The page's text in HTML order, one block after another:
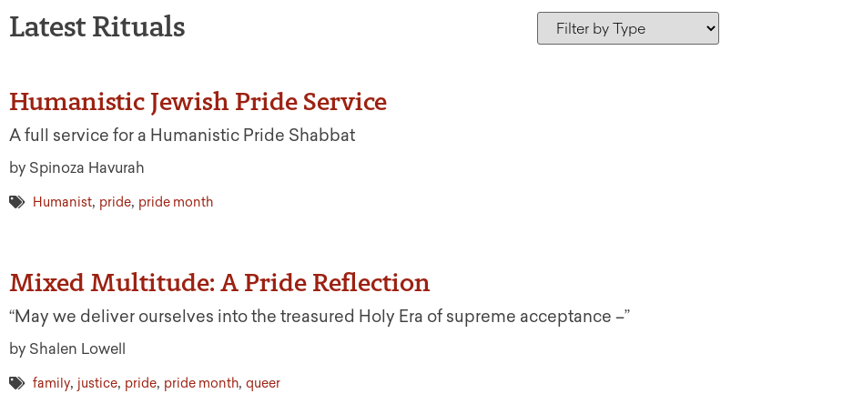
Latest Rituals
Humanistic Jewish Pride Service
A full service for a Humanistic Pride Shabbat
by Spinoza Havurah
Humanist, pride, pride month
Mixed Multitude: A Pride Reflection
“May we deliver ourselves into the treasured Holy Era of supreme acceptance –”
by Shalen Lowell
family, justice, pride, pride month, queer